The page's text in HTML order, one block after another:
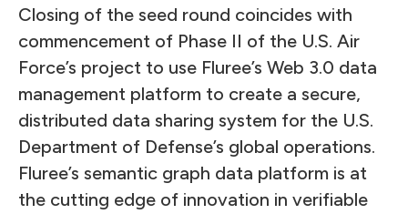
Closing of the seed round coincides with
commencement of Phase II of the U.S. Air
Force’s project to use Fluree’s Web 3.0 data
management platform to create a secure,
distributed data sharing system for the U.S.
Department of Defense’s global operations.
Fluree’s semantic graph data platform is at
the cutting edge of innovation in verifiable